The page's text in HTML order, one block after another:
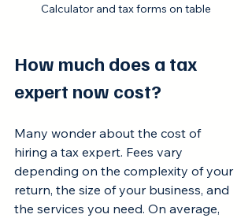
Calculator and tax forms on table
How much does a tax
expert now cost?
Many wonder about the cost of
hiring a tax expert. Fees vary
depending on the complexity of your
return, the size of your business, and
the services you need. On average,